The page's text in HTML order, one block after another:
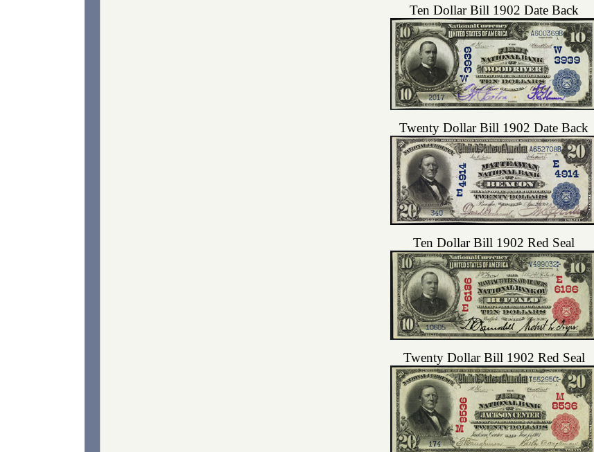
Ten Dollar Bill 1902 Date Back
Twenty Dollar Bill 1902 Date Back
Ten Dollar Bill 1902 Red Seal
Twenty Dollar Bill 1902 Red Seal